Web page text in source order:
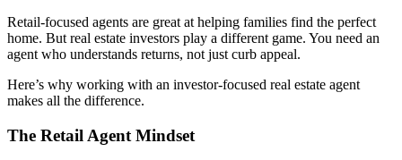
Retail-focused agents are great at helping families find the perfect
home. But real estate investors play a different game. You need an
agent who understands returns, not just curb appeal.
Here’s why working with an investor-focused real estate agent
makes all the difference.
The Retail Agent Mindset